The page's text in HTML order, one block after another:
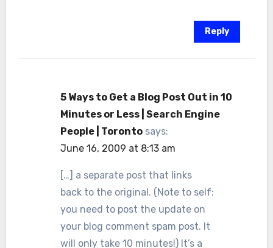
Reply
5 Ways to Get a Blog Post Out in 10
Minutes or Less | Search Engine
People | Toronto says:
June 16, 2009 at 8:13 am
[…] a separate post that links
back to the original. (Note to self:
you need to post the update on
your blog comment spam post. It
will only take 10 minutes!) It’s a